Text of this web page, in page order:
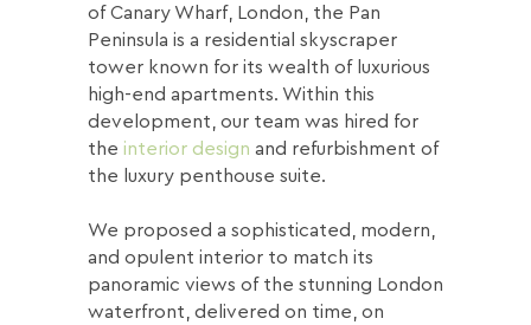
of Canary Wharf, London, the Pan
Peninsula is a residential skyscraper
tower known for its wealth of luxurious
high-end apartments. Within this
development, our team was hired for
the interior design and refurbishment of
the luxury penthouse suite.
We proposed a sophisticated, modern,
and opulent interior to match its
panoramic views of the stunning London
waterfront, delivered on time, on